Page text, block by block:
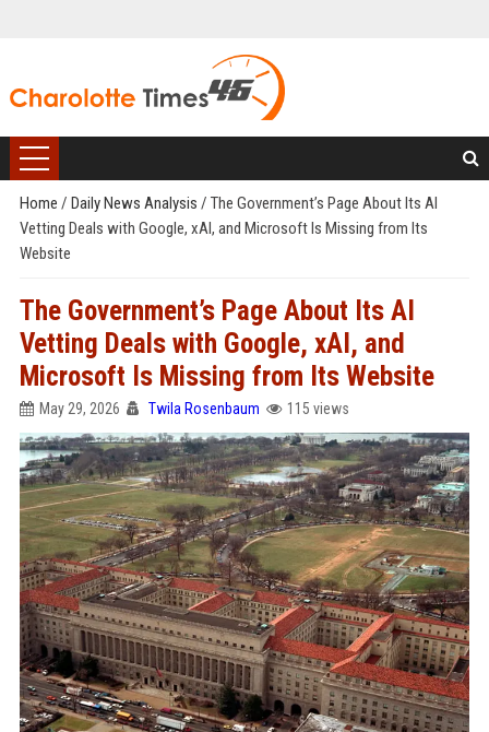
Home / Daily News Analysis / The Government’s Page About Its AI
Vetting Deals with Google, xAI, and Microsoft Is Missing from Its
Website
The Government’s Page About Its AI
Vetting Deals with Google, xAI, and
Microsoft Is Missing from Its Website
May 29, 2026 Twila Rosenbaum 115 views